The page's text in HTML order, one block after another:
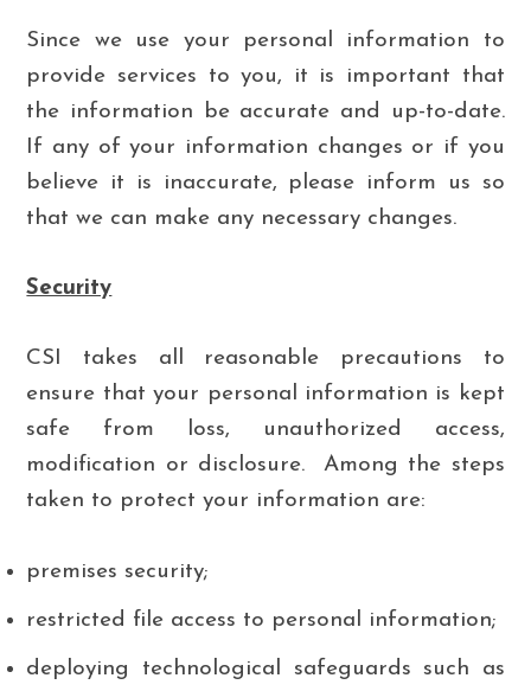
Since we use your personal information to
provide services to you, it is important that
the information be accurate and up-to-date.
If any of your information changes or if you
believe it is inaccurate, please inform us so
that we can make any necessary changes.
Security
CSI takes all reasonable precautions to
ensure that your personal information is kept
safe from loss, unauthorized access,
modification or disclosure. Among the steps
taken to protect your information are:
premises security;
restricted file access to personal information;
deploying technological safeguards such as